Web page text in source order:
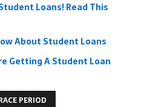
Loans! Read This
About Student Loans
Getting A Student Loan
PERIOD